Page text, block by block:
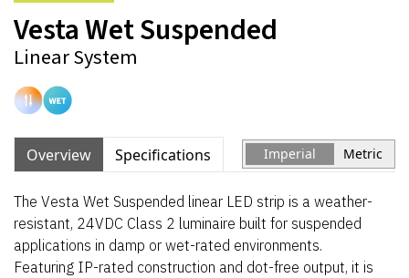
Vesta Wet Suspended
Linear System
Overview Specifications Imperial Metric
The Vesta Wet Suspended linear LED strip is a weather-
resistant, 24VDC Class 2 luminaire built for suspended
applications in damp or wet-rated environments.
Featuring IP-rated construction and dot-free output, it is